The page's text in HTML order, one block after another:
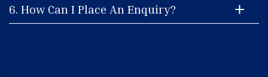
6. How Can I Place An Enquiry?